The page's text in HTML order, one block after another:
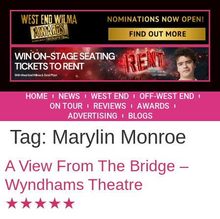
HOME NEWS WEST END
OFF-WEST END
ON TOUR
REVIEWS
AWARDS
ADVERTISING
BLOGS
Tag: Marylin Monroe
A View From The Bridge –
Wyndhams Theatre
★★★★★